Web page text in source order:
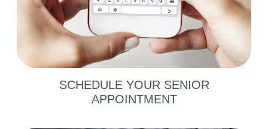
SCHEDULE YOUR SENIOR
APPOINTMENT